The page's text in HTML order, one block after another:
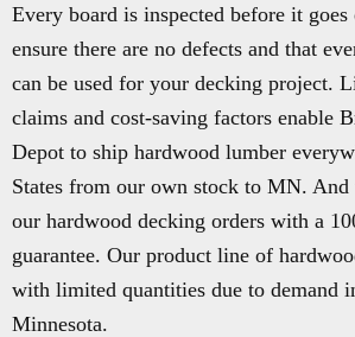
Every board is inspected before it
ensure there are no defects and that
can be used for your decking project.
claims and cost-saving factors enable
Depot to ship hardwood lumber
States from our own stock to MN.
our hardwood decking orders with a
guarantee. Our product line of
with limited quantities due to demand
Minnesota.